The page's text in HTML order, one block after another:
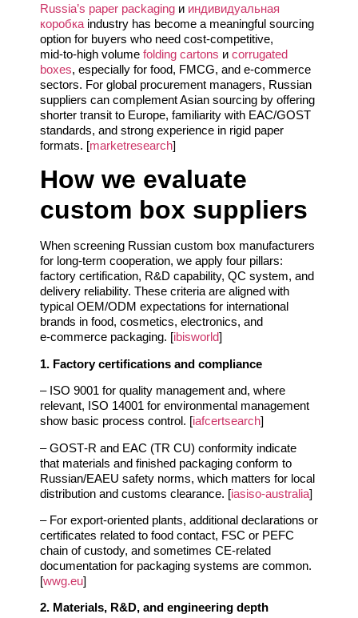
Russia’s paper packaging и индивидуальная
коробка industry has become a meaningful sourcing
option for buyers who need cost‑competitive,
mid‑to‑high volume folding cartons и corrugated
boxes, especially for food, FMCG, and e‑commerce
sectors. For global procurement managers, Russian
suppliers can complement Asian sourcing by offering
shorter transit to Europe, familiarity with EAC/GOST
standards, and strong experience in rigid paper
formats. [marketresearch]
How we evaluate
custom box suppliers
When screening Russian custom box manufacturers
for long‑term cooperation, we apply four pillars:
factory certification, R&D capability, QC system, and
delivery reliability. These criteria are aligned with
typical OEM/ODM expectations for international
brands in food, cosmetics, electronics, and
e‑commerce packaging. [ibisworld]
1. Factory certifications and compliance
– ISO 9001 for quality management and, where
relevant, ISO 14001 for environmental management
show basic process control. [iafcertsearch]
– GOST‑R and EAC (TR CU) conformity indicate
that materials and finished packaging conform to
Russian/EAEU safety norms, which matters for local
distribution and customs clearance. [iasiso-australia]
– For export‑oriented plants, additional declarations or
certificates related to food contact, FSC or PEFC
chain of custody, and sometimes CE‑related
documentation for packaging systems are common.
[wwg.eu]
2. Materials, R&D, and engineering depth